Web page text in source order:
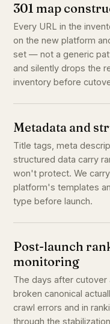
301 map
Every URL in the
on the new platform
set — not a generic
and silently drops the
inventory before
Metadata and
Title tags, meta
structured data carry
won't protect. We
platform's templates
type before launch.
Post-launch
monitoring
The days after cutover
broken canonical
crawl errors and in
through the